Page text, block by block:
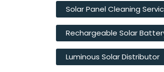
Solar Panel Cleaning
Rechargeable Solar
Luminous Solar Distributor